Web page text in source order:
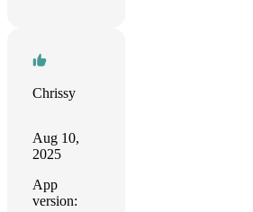
Chrissy
Aug 10,
2025
App
version: